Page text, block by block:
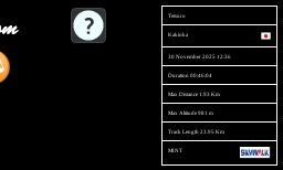
Tetsuro
Kakioka
30 November 2025 12:36
Duration 00:46:04
Max Distance 1.93 Km
Max Altitude 981 m
Track Length 23.95 Km
MINT